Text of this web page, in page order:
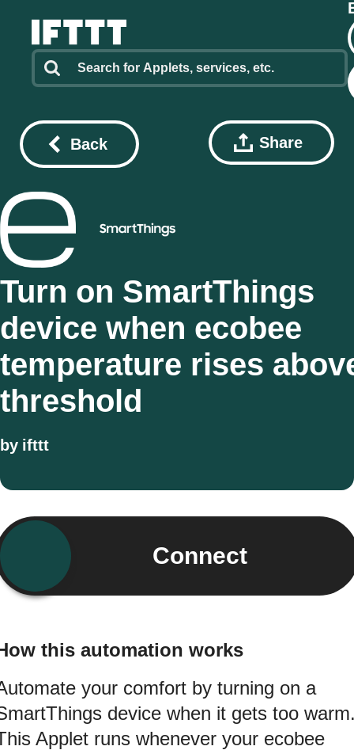
Back Share
Turn on SmartThings
device when ecobee
temperature rises
threshold
by ifttt
Connect
this automation works
your comfort by turning on a
device when it gets too
Applet runs whenever your ecobee